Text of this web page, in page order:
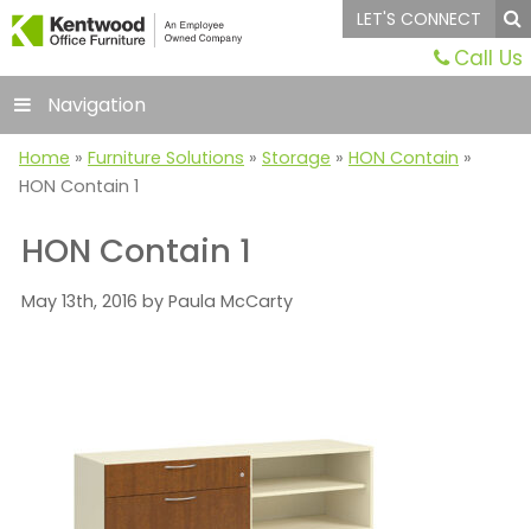
LET'S CONNECT
Call Us
Navigation
Home » Furniture Solutions » Storage » HON Contain »
HON Contain 1
HON Contain 1
May 13th, 2016 by Paula McCarty